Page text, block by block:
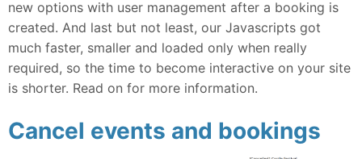
new options with user management after a booking is
created. And last but not least, our Javascripts got
much faster, smaller and loaded only when really
required, so the time to become interactive on your site
is shorter. Read on for more information.
Cancel events and bookings